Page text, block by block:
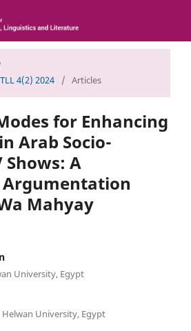
4(2) 2024
/ Articles
for Enhancing
Arab Socio-
Shows: A
Mahyay
University, Egypt
University, Egypt